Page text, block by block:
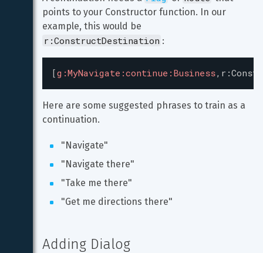
points to your Constructor function. In our
example, this would be
r:ConstructDestination :
[g:MyNavigate:continue:Business,r :
Here are some suggested phrases to train as a
continuation.
"Navigate"
"Navigate there"
"Take me there"
"Get me directions there"
Adding Dialog